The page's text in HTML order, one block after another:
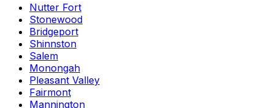
Nutter Fort
Stonewood
Bridgeport
Shinnston
Salem
Monongah
Pleasant Valley
Fairmont
Mannington